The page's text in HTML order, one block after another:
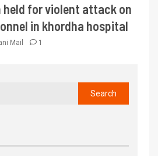
held for violent attack on
in khordha hospital
Mail 1